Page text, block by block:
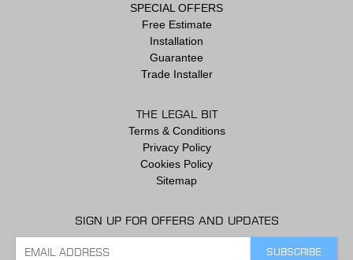
SPECIAL OFFERS
Free Estimate
Installation
Guarantee
Trade Installer
THE LEGAL BIT
Terms & Conditions
Privacy Policy
Cookies Policy
Sitemap
SIGN UP FOR OFFERS AND UPDATES